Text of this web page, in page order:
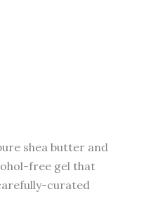
shea butter and
free gel that
curated